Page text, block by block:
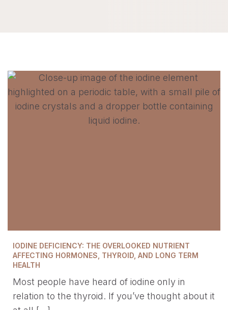
IODINE DEFICIENCY: THE OVERLOOKED NUTRIENT
AFFECTING HORMONES, THYROID, AND LONG TERM
HEALTH
Most people have heard of iodine only in
relation to the thyroid. If you’ve thought about it